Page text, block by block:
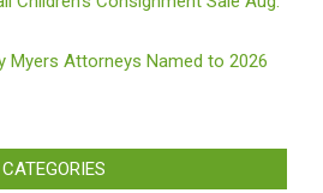
Myers Attorneys Named to 2026
CATEGORIES